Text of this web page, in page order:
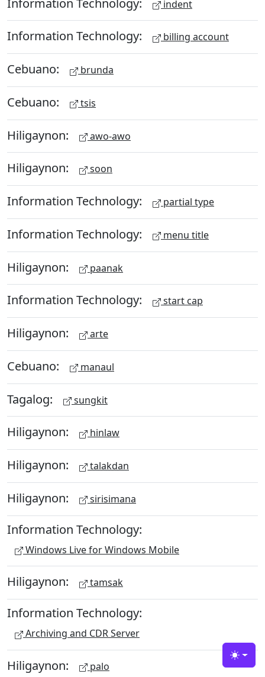
indent
Information Technology: billing account
Cebuano: brunda
Cebuano: tsis
Hiligaynon: awo-awo
Hiligaynon: soon
Information Technology: partial type
Information Technology: menu title
Hiligaynon: paanak
Information Technology: start cap
Hiligaynon: arte
Cebuano: manaul
Tagalog: sungkit
Hiligaynon: hinlaw
Hiligaynon: talakdan
Hiligaynon: sirisimana
Information Technology:
Windows Live for Windows Mobile
Hiligaynon: tamsak
Information Technology:
Archiving and CDR Server
Hiligaynon: palo